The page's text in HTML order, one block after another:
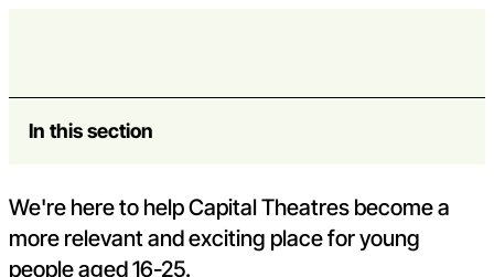
In this section
We're here to help Capital Theatres become a
more relevant and exciting place for young
people aged 16-25.